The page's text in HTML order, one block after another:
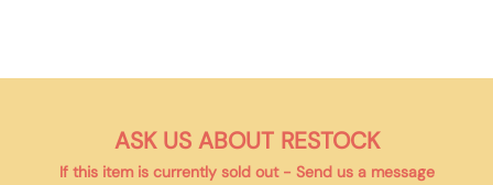
ASK US ABOUT RESTOCK
If this item is currently sold out- Send us a message